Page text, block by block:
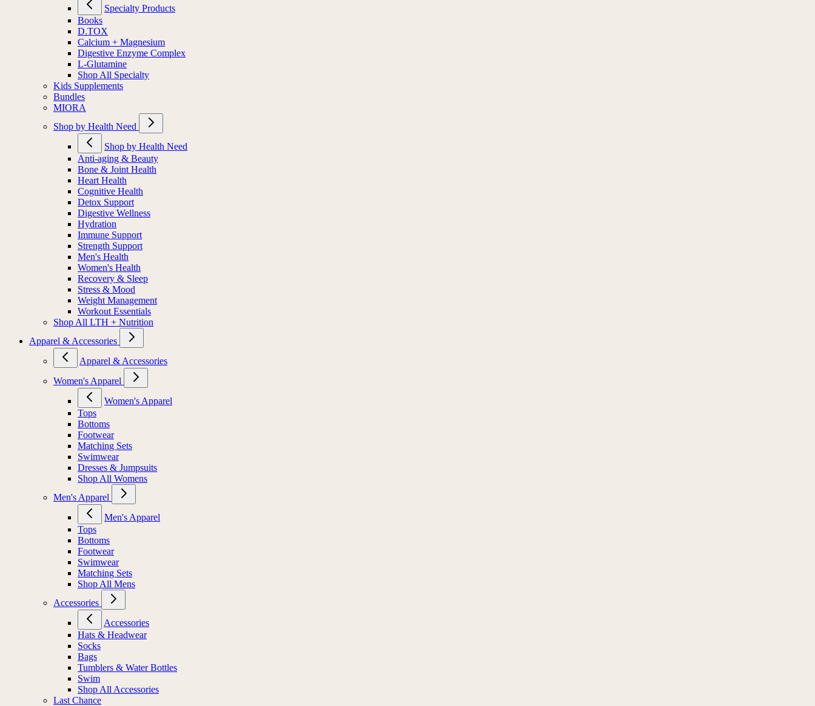
Specialty Products
Books
D.TOX
Calcium + Magnesium
Digestive Enzyme Complex
L-Glutamine
Shop All Specialty
Kids Supplements
Bundles
MIORA
Shop by Health Need
Shop by Health Need
Anti-aging & Beauty
Bone & Joint Health
Heart Health
Cognitive Health
Detox Support
Digestive Wellness
Hydration
Immune Support
Strength Support
Men's Health
Women's Health
Recovery & Sleep
Stress & Mood
Weight Management
Workout Essentials
Shop All LTH + Nutrition
Apparel & Accessories
Apparel & Accessories
Women's Apparel
Women's Apparel
Tops
Bottoms
Footwear
Matching Sets
Swimwear
Dresses & Jumpsuits
Shop All Womens
Men's Apparel
Men's Apparel
Tops
Bottoms
Footwear
Swimwear
Matching Sets
Shop All Mens
Accessories
Accessories
Hats & Headwear
Socks
Bags
Tumblers & Water Bottles
Swim
Shop All Accessories
Last Chance